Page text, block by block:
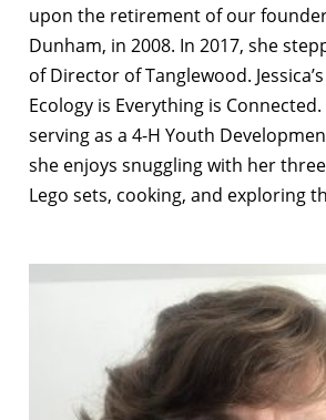
upon the retirement of our
Dunham, in 2008. In 2017, she
of Director of Tanglewood.
Ecology is Everything is
serving as a 4-H Youth
she enjoys snuggling with her
Lego sets, cooking, and exploring